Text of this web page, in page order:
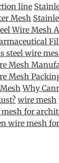
line
Mesh
Wire Mesh
steel wire
Mesh
Mesh
Why
wire mesh
for
wire mesh